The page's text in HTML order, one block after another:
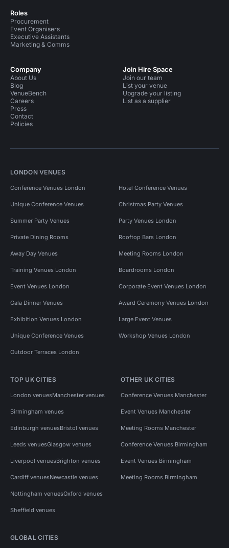
Roles
Procurement
Event Organisers
Executive Assistants
Marketing & Comms
Company
About Us
Blog
VenueBench
Careers
Press
Contact
Policies
Join Hire Space
Join our team
List your venue
Upgrade your listing
List as a supplier
LONDON VENUES
Conference Venues London Hotel Conference Venues
Unique Conference Venues Christmas Party Venues
Summer Party Venues Party Venues London
Private Dining Rooms Rooftop Bars London
Away Day Venues Meeting Rooms London
Training Venues London Boardrooms London
Event Venues London Corporate Event Venues London
Gala Dinner Venues Award Ceremony Venues London
Exhibition Venues London Large Event Venues
Unique Conference Venues Workshop Venues London
Outdoor Terraces London
TOP UK CITIES
London venuesManchester venues
Birmingham venues
Edinburgh venuesBristol venues
Leeds venuesGlasgow venues
Liverpool venuesBrighton venues
Cardiff venuesNewcastle venues
Nottingham venuesOxford venues
Sheffield venues
OTHER UK CITIES
Conference Venues Manchester
Event Venues Manchester
Meeting Rooms Manchester
Conference Venues Birmingham
Event Venues Birmingham
Meeting Rooms Birmingham
GLOBAL CITIES